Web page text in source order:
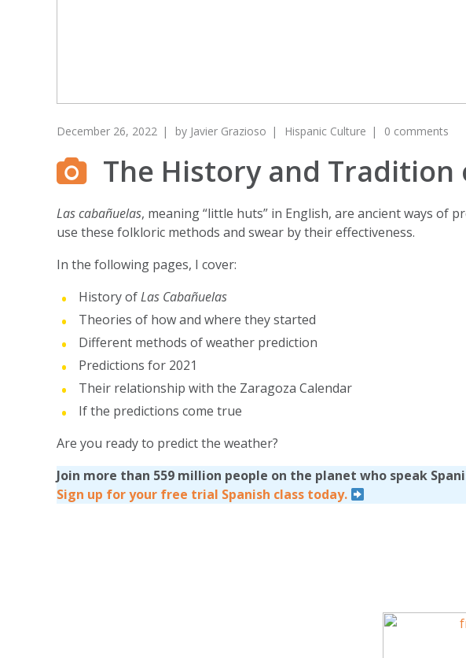
December 26, 2022 by Javier Grazioso Hispanic Culture 0 comments
The History and Tradition
Las cabañuelas, meaning “little huts” in English, are ancient ways of
use these folkloric methods and swear by their effectiveness.
In the following pages, I cover:
History ofLas Cabañuelas
Theories of how and where they started
Different methods of weather prediction
Predictions for 2021
Their relationship with the Zaragoza Calendar
If the predictions come true
Are you ready to predict the weather?
Join more than 559 million people on the planet who speak
Sign up for your free trial Spanish class today.